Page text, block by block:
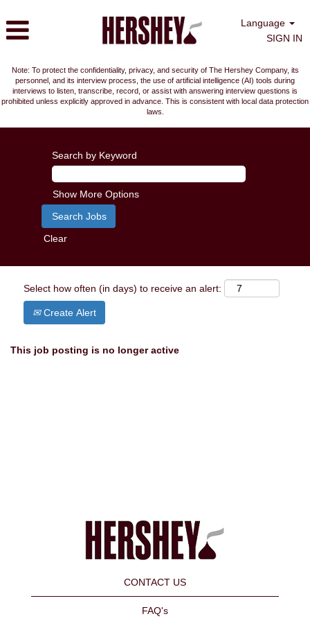
Language
SIGN IN
Note: To protect the confidentiality, privacy, and security of The Hershey Company, its
personnel, and its interview process, the use of artificial intelligence (AI) tools during
interviews to listen, transcribe, record, or assist with answering interview questions is
prohibited unless explicitly approved in advance. This is consistent with local data protection
laws.
Search by Keyword
Show More Options
Clear
Select how often (in days) to receive an alert:
Create Alert
This job posting is no longer active
CONTACT US
FAQ's